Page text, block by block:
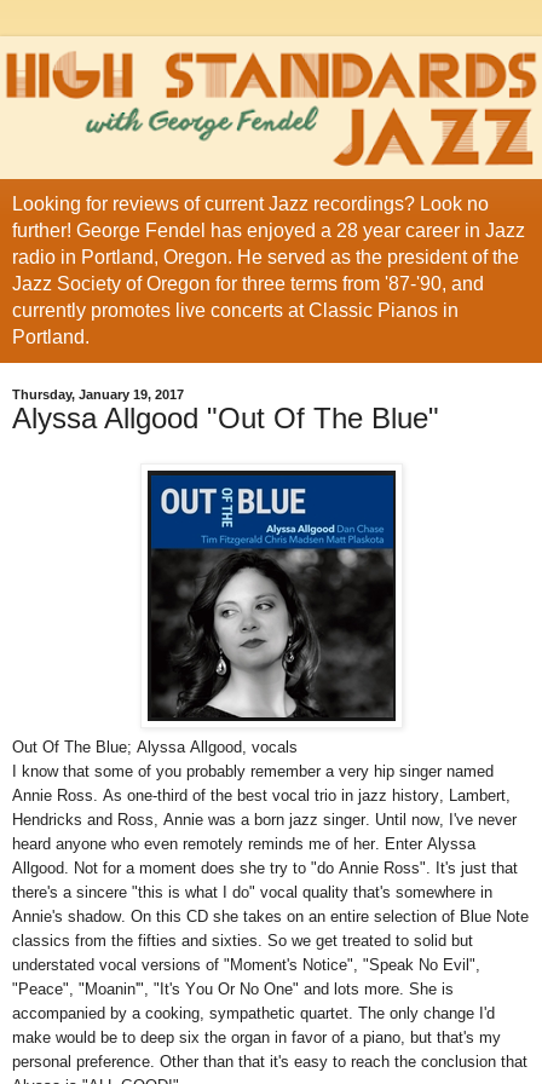
Looking for reviews of current Jazz recordings? Look no
further! George Fendel has enjoyed a 28 year career in Jazz
radio in Portland, Oregon. He served as the president of the
Jazz Society of Oregon for three terms from '87-'90, and
currently promotes live concerts at Classic Pianos in
Portland.
Thursday, January 19, 2017
Alyssa Allgood "Out Of The Blue"
Out Of The Blue; Alyssa Allgood, vocals
I know that some of you probably remember a very hip singer named
Annie Ross. As one-third of the best vocal trio in jazz history, Lambert,
Hendricks and Ross, Annie was a born jazz singer. Until now, I've never
heard anyone who even remotely reminds me of her. Enter Alyssa
Allgood. Not for a moment does she try to "do Annie Ross". It's just that
there's a sincere "this is what I do" vocal quality that's somewhere in
Annie's shadow. On this CD she takes on an entire selection of Blue Note
classics from the fifties and sixties. So we get treated to solid but
understated vocal versions of "Moment's Notice", "Speak No Evil",
"Peace", "Moanin'", "It's You Or No One" and lots more. She is
accompanied by a cooking, sympathetic quartet. The only change I'd
make would be to deep six the organ in favor of a piano, but that's my
personal preference. Other than that it's easy to reach the conclusion that